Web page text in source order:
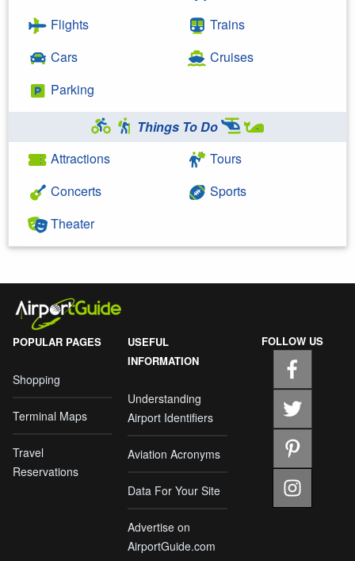
Flights
Cars
Parking
Trains
Cruises
Things To Do
Attractions
Concerts
Theater
Tours
Sports
POPULAR PAGES
Shopping
Terminal Maps
Travel
Reservations
USEFUL
INFORMATION
Understanding
Airport Identifiers
Aviation Acronyms
Data For Your Site
Advertise on
AirportGuide.com
FOLLOW US